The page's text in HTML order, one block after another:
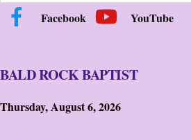
Facebook YouTube
BALD ROCK BAPTIST
Thursday, August 6, 2026